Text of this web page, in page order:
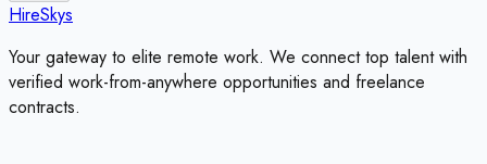
HireSkys
Your gateway to elite remote work. We connect top talent with
verified work-from-anywhere opportunities and freelance
contracts.